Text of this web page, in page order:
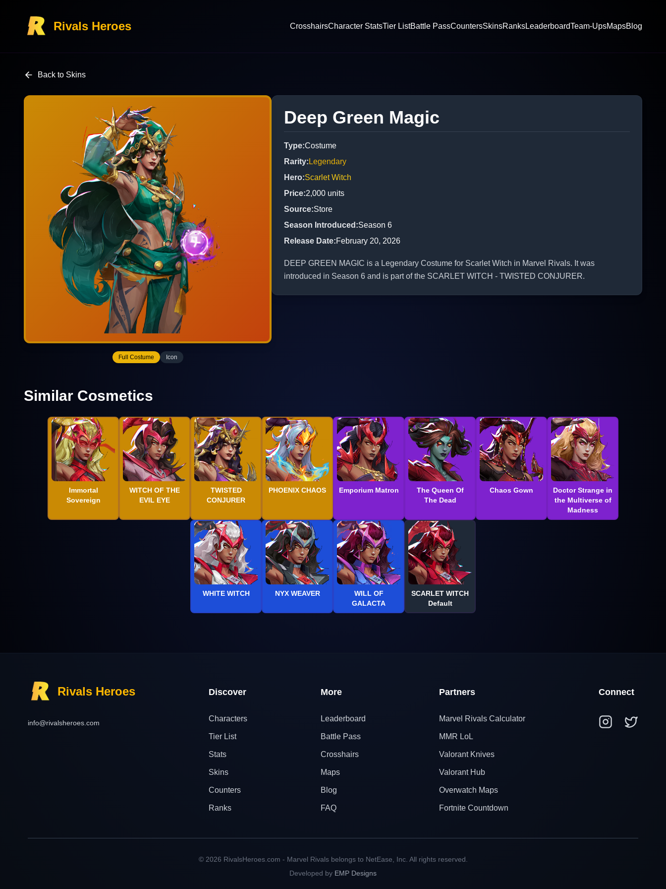
Rivals Heroes CrosshairsCharacter StatsTier ListBattle PassCountersSkinsRanksLeaderboardTeam-UpsMapsBlog
Back to Skins
Full Costume Icon
Deep Green Magic
Type:Costume
Rarity: Legendary
Hero:Scarlet Witch
Price:2,000 units
Source:Store
Season Introduced :Season 6
Release Date:February 20, 2026
DEEP GREEN MAGIC is a Legendary Costume for Scarlet Witch in Marvel Rivals. It was
introduced in Season 6 and is part of the SCARLET WITCH - TWISTED CONJURER.
Similar Cosmetics
Immortal
Sovereign
WITCH OF THE
EVIL EYE
TWISTED
CONJURER
PHOENIX CHAOS Emporium Matron
The Queen Of
The Dead
Chaos Gown
Doctor Strange in
the Multiverse of
Madness
WHITE WITCH NYX WEAVER
WILL OF
GALACTA
SCARLET WITCH
Default
Rivals Heroes
info@rivalsheroes.com
Discover
Characters
Tier List
Stats
Skins
Counters
Ranks
More
Leaderboard
Battle Pass
Crosshairs
Maps
Blog
FAQ
Partners
Marvel Rivals Calculator
MMR LoL
Valorant Knives
Valorant Hub
Overwatch Maps
Fortnite Countdown
Connect
© 2026 RivalsHeroes.com - Marvel Rivals belongs to NetEase, Inc. All rights reserved.
Developed by EMP Designs